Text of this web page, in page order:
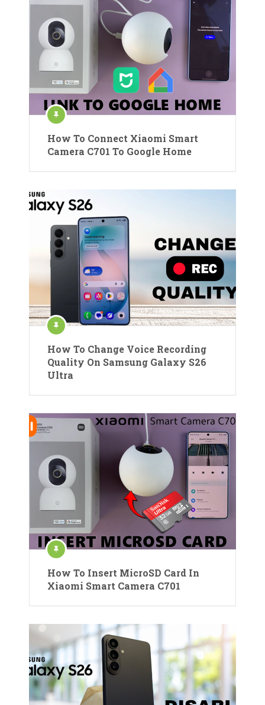
How To Connect Xiaomi Smart
Camera C701 To Google Home
How To Change Voice Recording
Quality On Samsung Galaxy S26
Ultra
How To Insert MicroSD Card In
Xiaomi Smart Camera C701